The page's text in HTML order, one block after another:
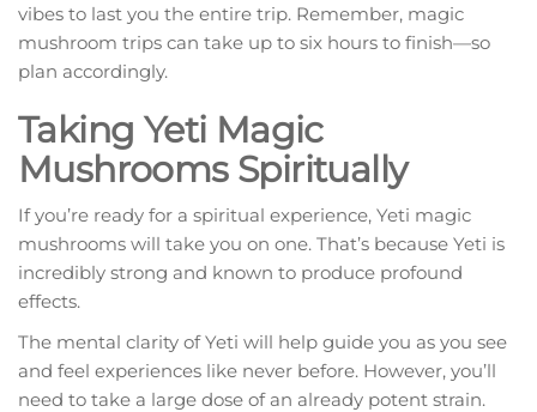
vibes to last you the entire trip. Remember, magic
mushroom trips can take up to six hours to finish—so
plan accordingly.
Taking Yeti Magic
Mushrooms Spiritually
If you’re ready for a spiritual experience, Yeti magic
mushrooms will take you on one. That’s because Yeti is
incredibly strong and known to produce profound
effects.
The mental clarity of Yeti will help guide you as you see
and feel experiences like never before. However, you’ll
need to take a large dose of an already potent strain.